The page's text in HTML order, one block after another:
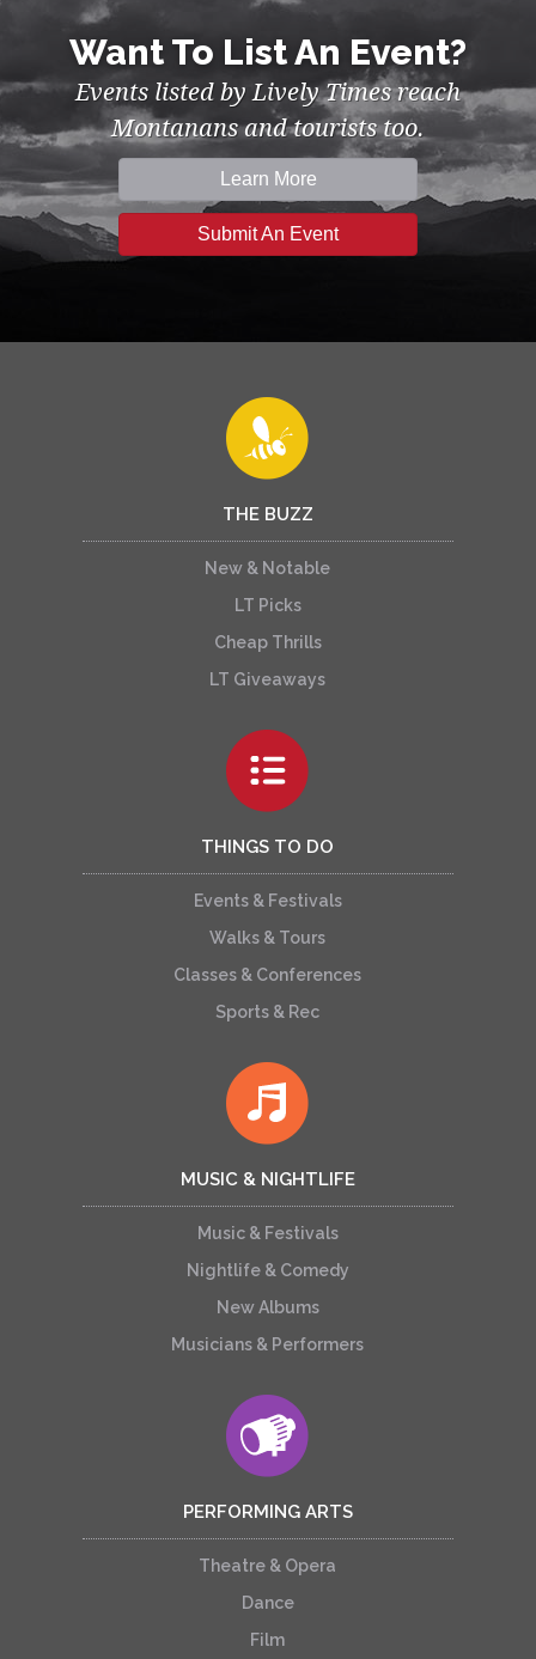
Want To List An Event?
Events listed by Lively Times reach
Montanans and tourists too.
Learn More
Submit An Event
THE BUZZ
New & Notable
LT Picks
Cheap Thrills
LT Giveaways
THINGS TO DO
Events & Festivals
Walks & Tours
Classes & Conferences
Sports & Rec
MUSIC & NIGHTLIFE
Music & Festivals
Nightlife & Comedy
New Albums
Musicians & Performers
PERFORMING ARTS
Theatre & Opera
Dance
Film